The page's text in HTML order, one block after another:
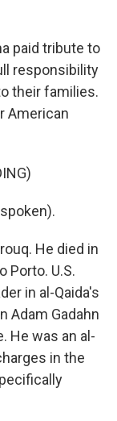
paid tribute to
responsibility
their families.
American
He died in
Porto. U.S.
in al-Qaida's
Adam Gadahn
He was an al-
in the